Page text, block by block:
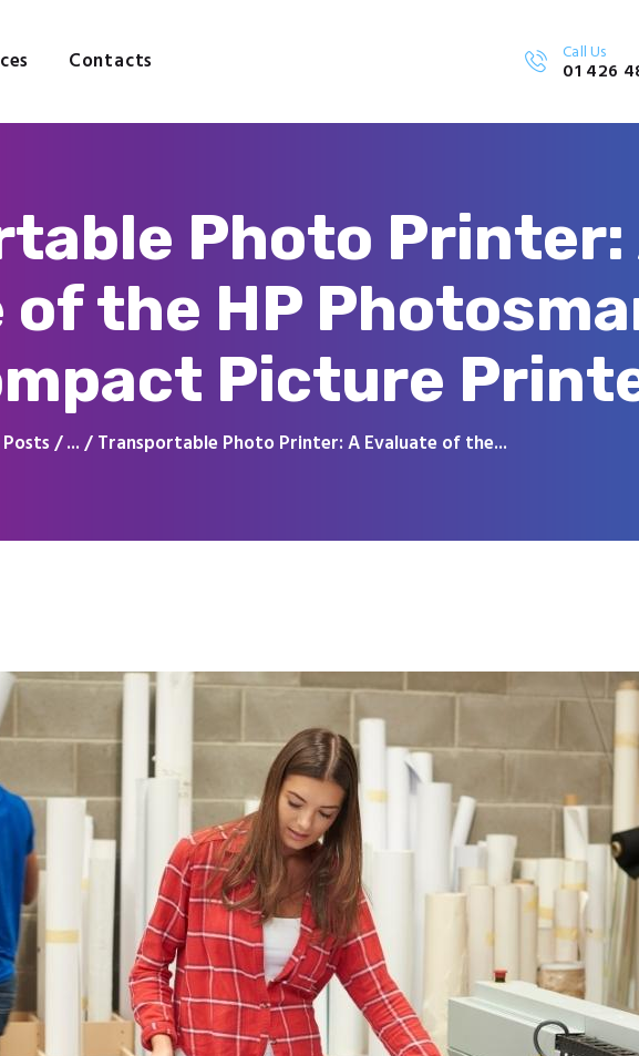
Contacts Call Us
01 426
Photo Printer:
of the HP
Picture
... Transportable Photo Printer: A Evaluate of the...
Services